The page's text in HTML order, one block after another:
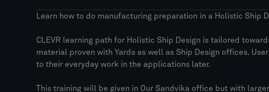
Learn how to do manufacturing preparation in a Holistic Ship
CLEVR learning path for Holistic Ship Design is tailored
material proven with Yards as well as Ship Design offices.
to their everyday work in the applications later.
This training will be given in Our Sandvika office but with